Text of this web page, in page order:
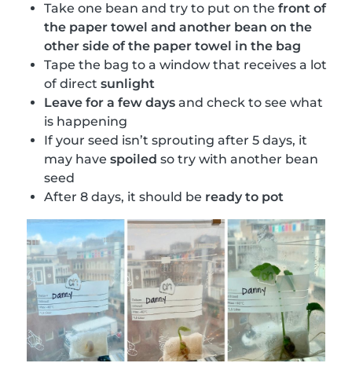
Take one bean and try to put on the front of
the paper towel and another bean on the
other side of the paper towel in the bag
Tape the bag to a window that receives a lot
of direct sunlight
Leave for a few days and check to see what
is happening
If your seed isn’t sprouting after 5 days, it
may have spoiled so try with another bean
seed
After 8 days, it should be ready to pot